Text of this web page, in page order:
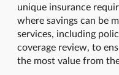
unique insurance
where savings can be
services, including
coverage review, to
the most value from